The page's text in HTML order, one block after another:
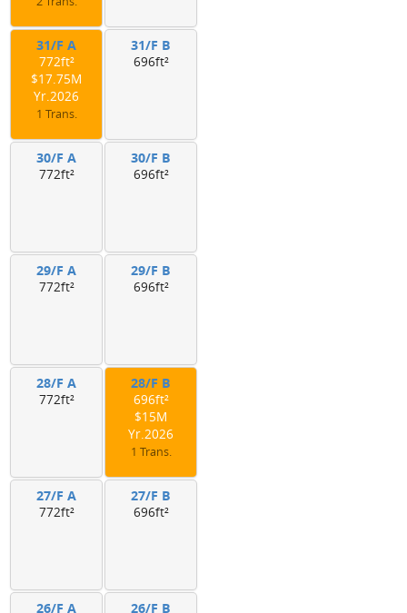
31/F A
772ft²
$17.75M
Yr.2026
1 Trans.
31/F B
696ft²
30/F A
772ft²
30/F B
696ft²
29/F A
772ft²
29/F B
696ft²
28/F A
772ft²
28/F B
696ft²
$15M
Yr.2026
1 Trans.
27/F A
772ft²
27/F B
696ft²
26/F A 26/F B